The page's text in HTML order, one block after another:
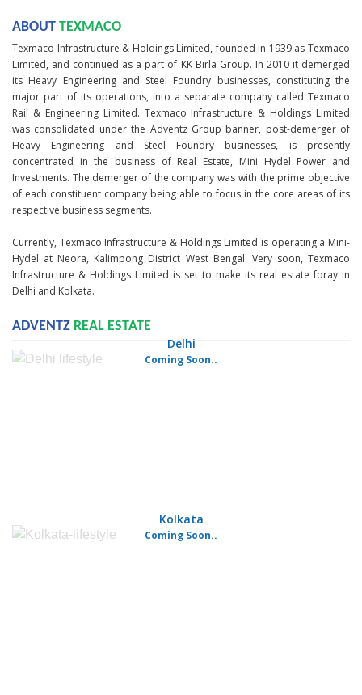
ABOUT TEXMACO
Texmaco Infrastructure & Holdings Limited, founded in 1939 as Texmaco
Limited, and continued as a part of KK Birla Group. In 2010 it demerged
its Heavy Engineering and Steel Foundry businesses, constituting the
major part of its operations, into a separate company called Texmaco
Rail & Engineering Limited. Texmaco Infrastructure & Holdings Limited
was consolidated under the Adventz Group banner, post-demerger of
Heavy Engineering and Steel Foundry businesses, is presently
concentrated in the business of Real Estate, Mini Hydel Power and
Investments. The demerger of the company was with the prime objective
of each constituent company being able to focus in the core areas of its
respective business segments.
Currently, Texmaco Infrastructure & Holdings Limited is operating a Mini-
Hydel at Neora, Kalimpong District West Bengal. Very soon, Texmaco
Infrastructure & Holdings Limited is set to make its real estate foray in
Delhi and Kolkata.
ADVENTZ REAL ESTATE
Delhi
Coming Soon..
Kolkata
Coming Soon..